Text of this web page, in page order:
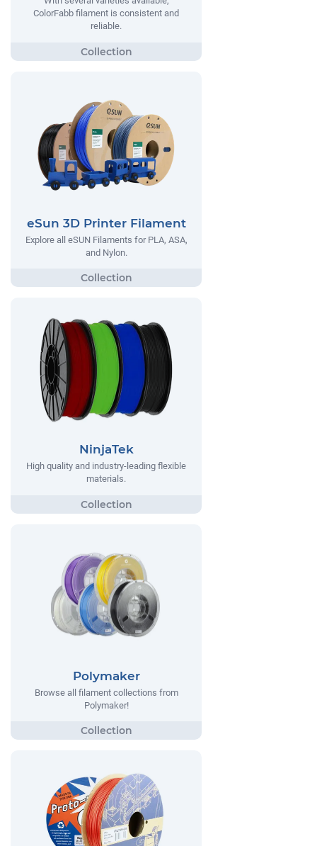
ColorFabb filament is consistent and
reliable.
eSun 3D Printer Filament
Explore all eSUN Filaments for PLA, ASA,
and Nylon.
NinjaTek
High quality and industry-leading flexible
materials.
Polymaker
Browse all filament collections from
Polymaker!